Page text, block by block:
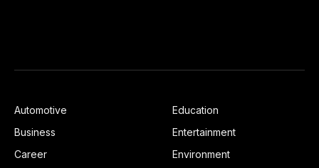
Automotive
Business
Career
Education
Entertainment
Environment